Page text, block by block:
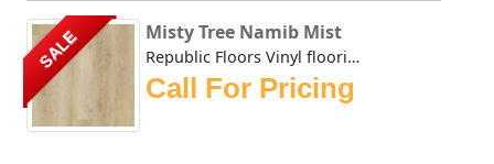
SALE Misty Tree Namib Mist
Republic Floors Vinyl flooring offers a perfect blend of s...
Call For Pricing